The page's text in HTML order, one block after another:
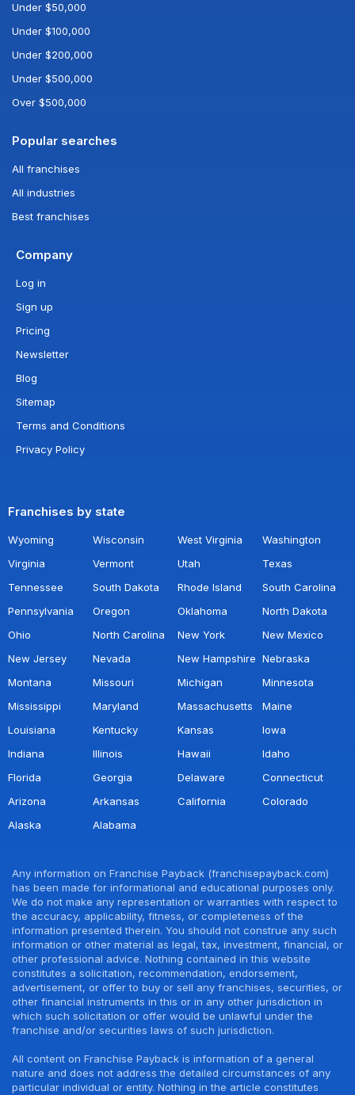
Under $50,000
Under $100,000
Under $200,000
Under $500,000
Over $500,000
Popular searches
All franchises
All industries
Best franchises
Company
Log in
Sign up
Pricing
Newsletter
Blog
Sitemap
Terms and Conditions
Privacy Policy
Franchises by state
Wyoming Wisconsin West Virginia
Washington
Virginia
Vermont Utah
Texas
Tennessee
South Dakota Rhode Island
South Carolina
Pennsylvania
Oregon Oklahoma
North Dakota
Ohio
North Carolina New York
New Mexico
New Jersey
Nevada New Hampshire Nebraska
Montana
Missouri Michigan
Minnesota
Mississippi
Maryland Massachusetts
Maine
Louisiana
Kentucky Kansas
Iowa
Indiana
Illinois Hawaii
Idaho
Florida
Georgia Delaware
Connecticut
Arizona
Arkansas California
Colorado
Alaska
Alabama
Any information on Franchise Payback (franchisepayback.com)
has been made for informational and educational purposes only.
We do not make any representation or warranties with respect to
the accuracy, applicability, fitness, or completeness of the
information presented therein. You should not construe any such
information or other material as legal, tax, investment, financial, or
other professional advice. Nothing contained in this website
constitutes a solicitation, recommendation, endorsement,
advertisement, or offer to buy or sell any franchises, securities, or
other financial instruments in this or in any other jurisdiction in
which such solicitation or offer would be unlawful under the
franchise and/or securities laws of such jurisdiction.
All content on Franchise Payback is information of a general
nature and does not address the detailed circumstances of any
particular individual or entity. Nothing in the article constitutes